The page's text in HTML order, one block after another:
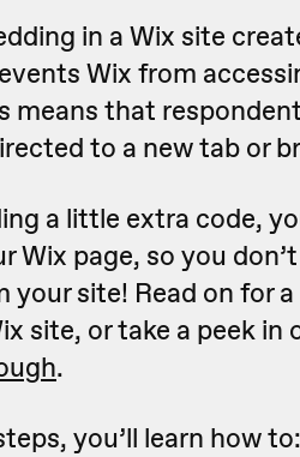
in a Wix site
Wix from
means that
to a new tab or
a little extra code,
Wix page, so you
site! Read on for
site, or take a peek in
.
you’ll learn how to: